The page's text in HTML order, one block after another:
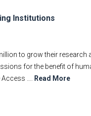
Institutions
to grow their research
for the benefit of
….
Read More